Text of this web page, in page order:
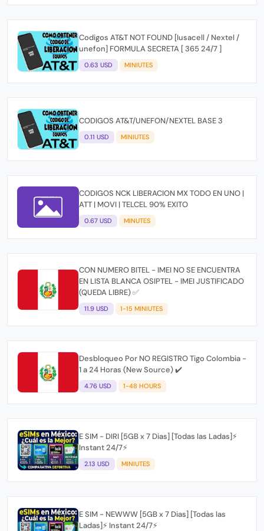
Codigos AT&T NOT FOUND [Iusacell / Nextel /
unefon] FORMULA SECRETA [ 365 24/7 ]
0.63 USD MINIUTES
CODIGOS AT&T/UNEFON/NEXTEL BASE 3
0.11 USD MINIUTES
CODIGOS NCK LIBERACION MX TODO EN UNO |
ATT | MOVI | TELCEL 90% EXITO
0.67 USD MINUTES
CON NUMERO BITEL - IMEI NO SE ENCUENTRA
EN LISTA BLANCA OSIPTEL - IMEI JUSTIFICADO
(QUEDA LIBRE) ✅
11.9 USD 1-15 MINIUTES
Desbloqueo Por NO REGISTRO Tigo Colombia -
1 a 24 Horas (New Source) ✔️
4.76 USD 1-48 HOURS
E SIM - DIRI [5GB x 7 Dias] [Todas las Ladas]⚡
Instant 24/7⚡
2.13 USD MINIUTES
E SIM - NEWWW [5GB x 7 Dias] [Todas las
Ladas]⚡ Instant 24/7⚡